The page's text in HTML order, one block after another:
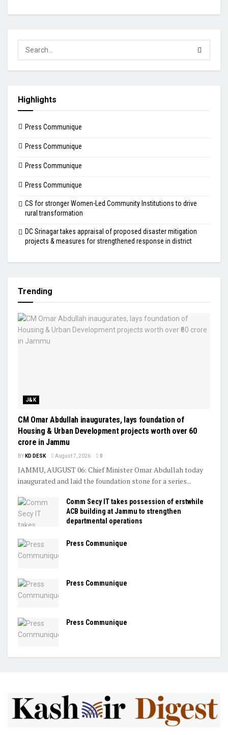
Highlights
Press Communique
Press Communique
Press Communique
Press Communique
CS for stronger Women-Led Community Institutions to drive
rural transformation
DC Srinagar takes appraisal of proposed disaster mitigation
projects & measures for strengthened response in district
Trending
J&K
CM Omar Abdullah inaugurates, lays foundation of
Housing & Urban Development projects worth over ₹60
crore in Jammu
BY KD DESK August 7, 2026 0
JAMMU, AUGUST 06: Chief Minister Omar Abdullah today
inaugurated and laid the foundation stone for a series...
Comm Secy IT takes possession of erstwhile
ACB building at Jammu to strengthen
departmental operations
Press Communique
Press Communique
Press Communique